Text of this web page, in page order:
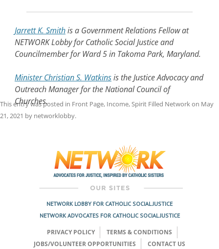
Jarrett K. Smithis a Government Relations Fellow at
NETWORK Lobby for Catholic Social Justice and
Councilmember for Ward 5 in Takoma Park, Maryland.
Minister Christian S. Watkinsis the Justice Advocacy and
Outreach Manager for the National Council of
Churches.
This entry was posted in Front Page, Income,Spirit Filled Networkon May
21, 2021 by networklobby.
NETWORK LOBBY FOR CATHOLIC SOCIAL JUSTICE
NETWORK ADVOCATES FOR CATHOLIC SOCIAL JUSTICE
PRIVACY POLICY
TERMS & CONDITIONS
JOBS/VOLUNTEER OPPORTUNITIES
CONTACT US